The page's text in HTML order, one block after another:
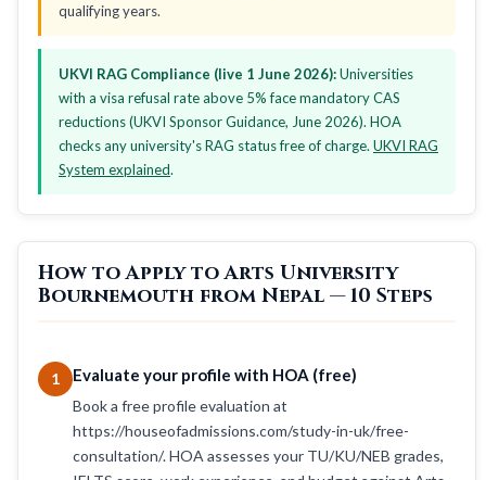
qualifying years.
UKVI RAG Compliance (live 1 June 2026):Universities
with a visa refusal rate above 5% face mandatory CAS
reductions (UKVI Sponsor Guidance, June 2026). HOA
checks any university's RAG status free of charge. UKVI RAG
System explained.
How to Apply to Arts University
Bournemouth from Nepal — 10 Steps
1 Evaluate your profile with HOA (free)
Book a free profile evaluation at
https://houseofadmissions.com/study-in-uk/free-
consultation/. HOA assesses your TU/KU/NEB grades,